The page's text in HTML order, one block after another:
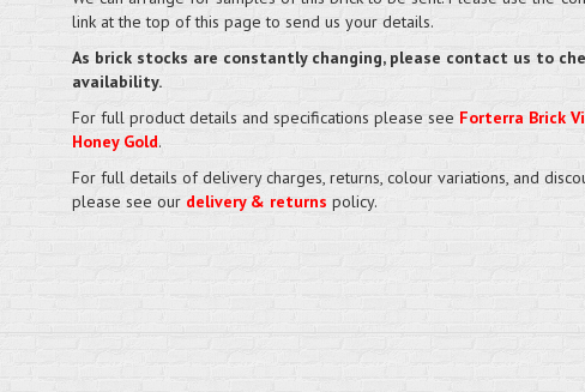
link at the top of this page to send us your details.
As brick stocks are constantly changing, please contact us to
availability.
For full product details and specifications please see Forterra Brick
Honey Gold.
For full details of delivery charges, returns, colour variations, and
please see our delivery & returns policy.